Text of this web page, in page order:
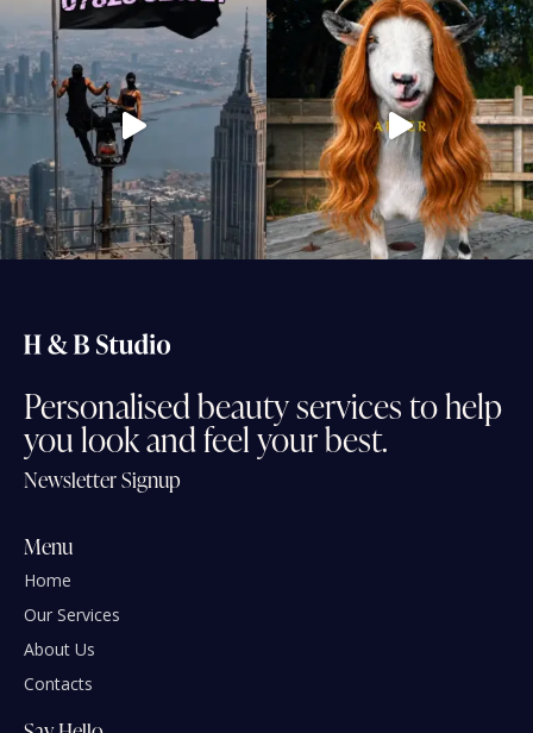
Personalisedbeautyservicestohelp
youlookandfeelyourbest.
Newsletter Signup
Menu
Home
Our Services
About Us
Contacts